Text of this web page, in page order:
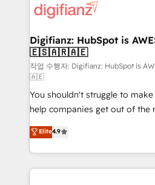
more people - Get the most out of your HubSpot
investment
supercharge revenue operations Key services: •
Transformation / Web
Sales Consulting • Marketing
makes us different? 🚀 Top 0.5% of global HubSpot
agencies ⚙️ The strongest technical ability and
integration capabilities 💼 Consultative, long-term
partners who will embed
business, processes and systems 🏢 We
working with mid-market and
organisations, global
complex use cases 🏆 CRM Implementation,
Digifianz: HubSpot is
🇪🇸🇦🇷🇦🇪
작업 수행자: Digifianz: HubSpot
🇦🇪
You shouldn't struggle to
help companies get out of the
process-oriented teams
Marketing, Sales, Service, CMS
so selling and actually
feels easy and pain-free. We are a top ranked
Elite4.9